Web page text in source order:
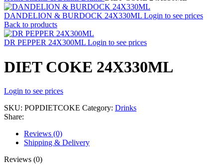
DANDELION & BURDOCK 24X330ML Login to see prices
Back to products
DR PEPPER 24X300ML Login to see prices
DIET COKE 24X330ML
Login to see prices
SKU: POPDIETCOKE Category: Drinks
Share:
Reviews (0)
Shipping & Delivery
Reviews (0)